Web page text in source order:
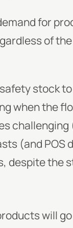
for
of
stock
when the
challenging
(and POS
despite the
will